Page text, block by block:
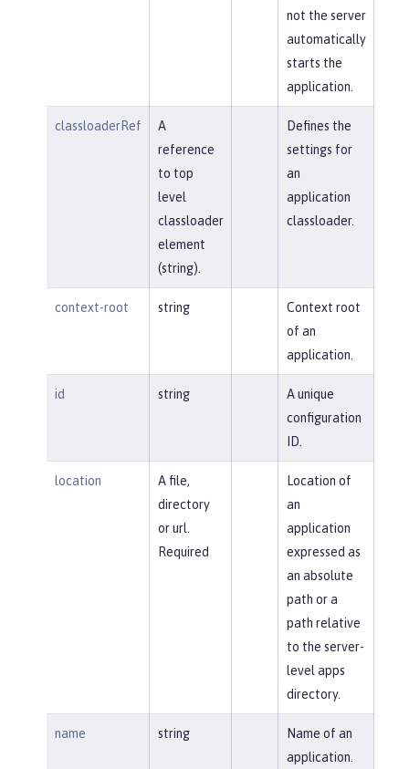
not the server
automatically
starts the
application.
classloaderRef
A
reference
to top
level
classloader
element
(string).
Defines the
settings for
an
application
classloader.
context-root string
Context root
of an
application.
id string
A unique
configuration
ID.
location
A file,
directory
or url.
Required
Location of
an
application
expressed as
an absolute
path or a
path relative
to the server-
level apps
directory.
name string
Name of an
application.